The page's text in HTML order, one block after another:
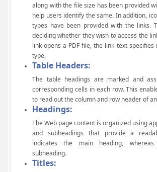
along with the file size has been provided
help users identify the same. In addition,
types have been provided with the links.
deciding whether they wish to access the
link opens a PDF file, the link text
type.
Table Headers:
The table headings are marked and
corresponding cells in each row. This
to read out the column and row header of
Headings:
The Web page content is organized using
and subheadings that provide a
indicates the main heading,
subheading.
Titles: